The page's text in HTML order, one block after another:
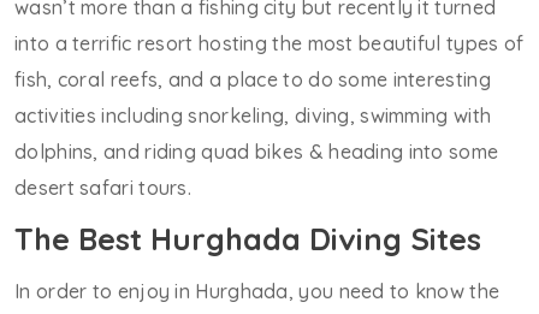
wasn’t more than a fishing city but recently it turned
into a terrific resort hosting the most beautiful types of
fish, coral reefs, and a place to do some interesting
activities including snorkeling, diving, swimming with
dolphins, and riding quad bikes & heading into some
desert safari tours.
The Best Hurghada Diving Sites
In order to enjoy in Hurghada, you need to know the